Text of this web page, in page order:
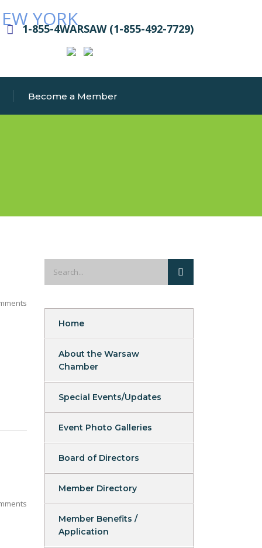
1-855-4WARSAW (1-855-492-7729)
Become a Member
Home
About the Warsaw
Chamber
Special Events/Updates
Event Photo Galleries
Board of Directors
Member Directory
Member Benefits /
Application